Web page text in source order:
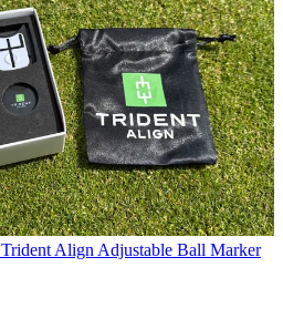
Trident Align Adjustable Ball Marker